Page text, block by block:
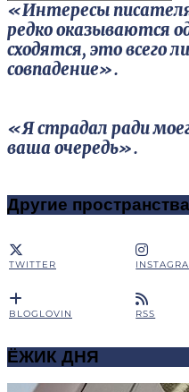
«Интересы
редко оказываются
сходятся, это всего
совпадение».
«Я страдал ради
ваша очередь».
Другие пространства
TWITTER
BLOGLOVIN RSS
ЁЖИК ДНЯ